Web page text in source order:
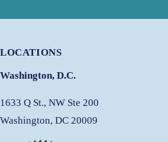
LOCATIONS
Washington, D.C.
1633 Q St., NW Ste 200
Washington, DC 20009